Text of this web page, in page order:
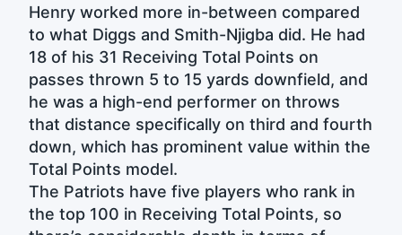
Henry worked more in-between compared
to what Diggs and Smith-Njigba did. He had
18 of his 31 Receiving Total Points on
passes thrown 5 to 15 yards downfield, and
he was a high-end performer on throws
that distance specifically on third and fourth
down, which has prominent value within the
Total Points model.
The Patriots have five players who rank in
the top 100 in Receiving Total Points, so